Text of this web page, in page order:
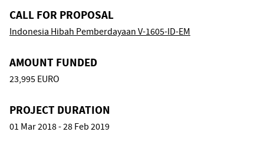
CALL FOR PROPOSAL
Indonesia Hibah Pemberdayaan V-1605-ID-EM
AMOUNT FUNDED
23,995 EURO
PROJECT DURATION
01 Mar 2018 - 28 Feb 2019